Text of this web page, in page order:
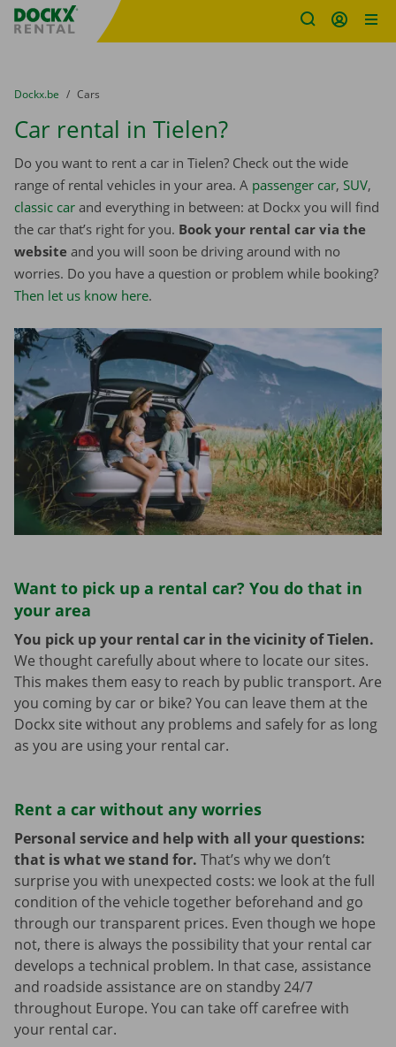
Fratello DEMO
You are here:
from
Dockx.be to
Cars
Car rental in Tielen?
Do you want to rent a car in Tielen? Check out the wide
range of rental vehicles in your area. A passenger car, SUV,
classic car and everything in between: at Dockx you will find
the car that’s right for you. Book your rental car via the
website and you will soon be driving around with no
worries. Do you have a question or problem while booking?
Then let us know here.
Want to pick up a rental car? You do that in
your area
You pick up your rental car in the vicinity of Tielen.
We thought carefully about where to locate our sites.
This makes them easy to reach by public transport. Are
you coming by car or bike? You can leave them at the
Dockx site without any problems and safely for as long
as you are using your rental car.
Rent a car without any worries
Personal service and help with all your questions:
that is what we stand for. That’s why we don’t
surprise you with unexpected costs: we look at the full
condition of the vehicle together beforehand and go
through our transparent prices. Even though we hope
not, there is always the possibility that your rental car
develops a technical problem. In that case, assistance
and roadside assistance are on standby 24/7
throughout Europe. You can take off carefree with
your rental car.